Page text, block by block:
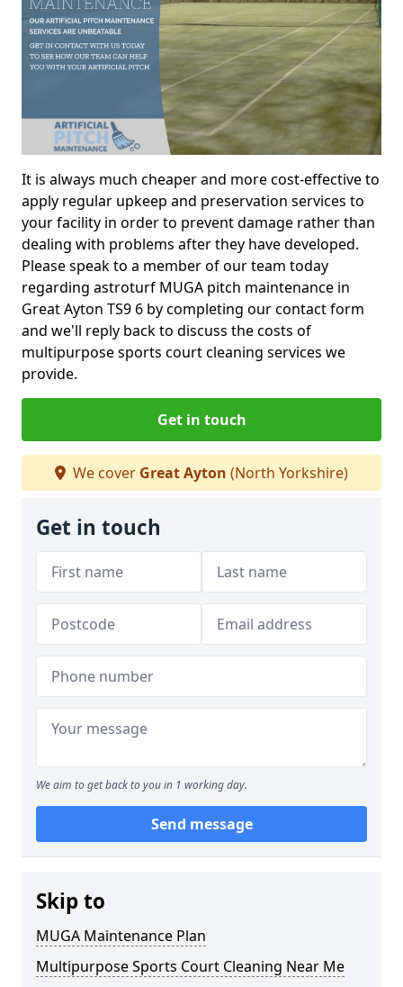
It is always much cheaper and more cost-effective to
apply regular upkeep and preservation services to
your facility in order to prevent damage rather than
dealing with problems after they have developed.
Please speak to a member of our team today
regarding astroturf MUGA pitch maintenance in
Great Ayton TS9 6 by completing our contact form
and we'll reply back to discuss the costs of
multipurpose sports court cleaning services we
provide.
Get in touch
We cover Great Ayton (North Yorkshire)
Get in touch
We aim to get back to you in 1 working day.
Send message
Skip to
MUGA Maintenance Plan
Multipurpose Sports Court Cleaning Near Me